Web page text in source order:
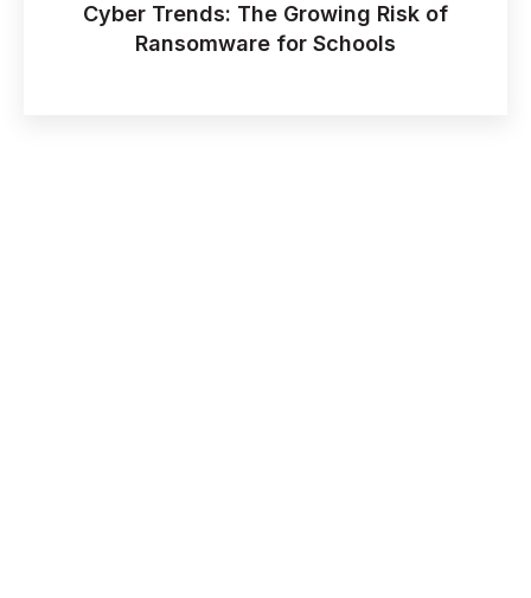
Cyber Trends: The Growing Risk of
Ransomware for Schools